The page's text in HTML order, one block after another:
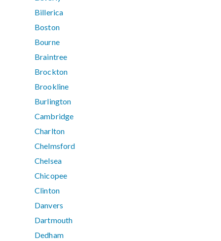
Billerica
Boston
Bourne
Braintree
Brockton
Brookline
Burlington
Cambridge
Charlton
Chelmsford
Chelsea
Chicopee
Clinton
Danvers
Dartmouth
Dedham